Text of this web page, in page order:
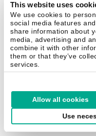
This website uses
We use cookies to
social media features
share information about
media, advertising and
combine it with other
them or that they’ve
services.
Allow all cookies
Use